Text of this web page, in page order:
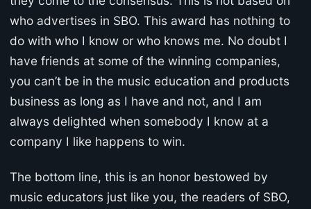
who advertises in SBO. This award has nothing to
do with who I know or who knows me. No doubt I
have friends at some of the winning companies,
you can’t be in the music education and products
business as long as I have and not, and I am
always delighted when somebody I know at a
company I like happens to win.
The bottom line, this is an honor bestowed by
music educators just like you, the readers of SBO,